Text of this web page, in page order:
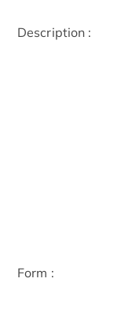
Description :
Form :